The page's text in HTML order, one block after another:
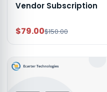
Vendor Subscription
$79.00$150.00